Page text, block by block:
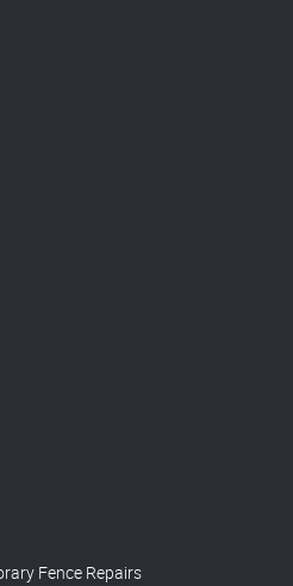
Fence Repairs